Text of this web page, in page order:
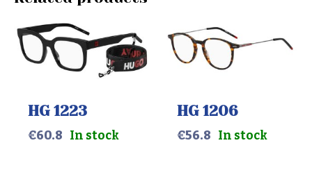
HG 1223
€60.8 In stock
HG 1206
€56.8 In stock